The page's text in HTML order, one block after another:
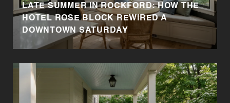
LATE SUMMER IN ROCKFORD: HOW THE
HOTEL ROSE BLOCK REWIRED A
DOWNTOWN SATURDAY